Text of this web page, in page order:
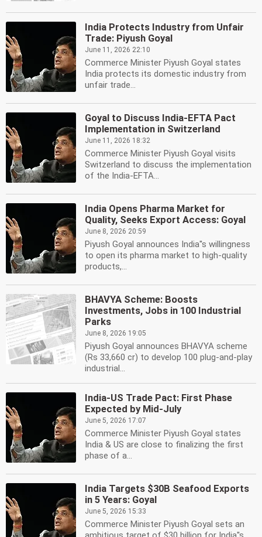
India Protects Industry from Unfair
Trade: Piyush Goyal
June 11, 2026 22:10
Commerce Minister Piyush Goyal states
India protects its domestic industry from
unfair trade...
Goyal to Discuss India-EFTA Pact
Implementation in Switzerland
June 11, 2026 18:32
Commerce Minister Piyush Goyal visits
Switzerland to discuss the implementation
of the India-EFTA...
India Opens Pharma Market for
Quality, Seeks Export Access: Goyal
June 8, 2026 20:59
Piyush Goyal announces India''s willingness
to open its pharma market to high-quality
products,...
BHAVYA Scheme: Boosts
Investments, Jobs in 100 Industrial
Parks
June 8, 2026 19:05
Piyush Goyal announces BHAVYA scheme
(Rs 33,660 cr) to develop 100 plug-and-play
industrial...
India-US Trade Pact: First Phase
Expected by Mid-July
June 5, 2026 17:07
Commerce Minister Piyush Goyal states
India & US are close to finalizing the first
phase of a...
India Targets $30B Seafood Exports
in 5 Years: Goyal
June 5, 2026 15:33
Commerce Minister Piyush Goyal sets an